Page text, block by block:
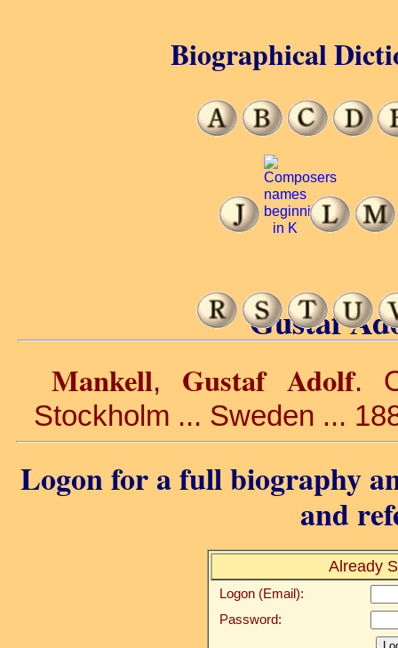
Gustaf
Mankell, Gustaf Adolf.
Stockholm ... Sweden ...
Logon for a full biography
and
Already
Logon (Email):
Password:
Biographical